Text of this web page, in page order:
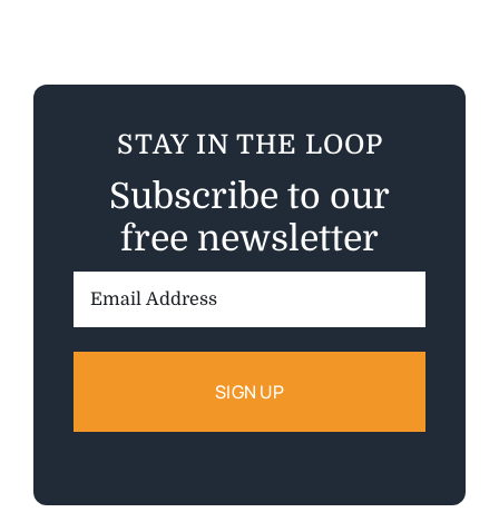
STAY IN THE LOOP
Subscribe to our
free newsletter